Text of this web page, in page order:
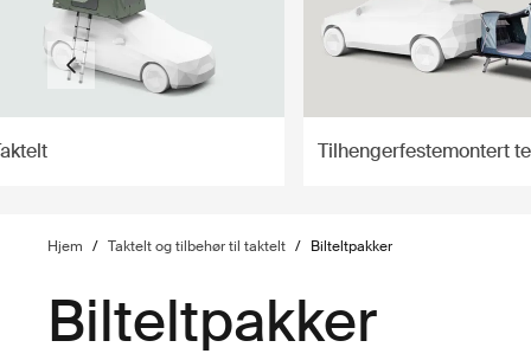
Tilhengerfestemontert
Hjem / Taktelt og tilbehør til taktelt / Bilteltpakker
Bilteltpakker